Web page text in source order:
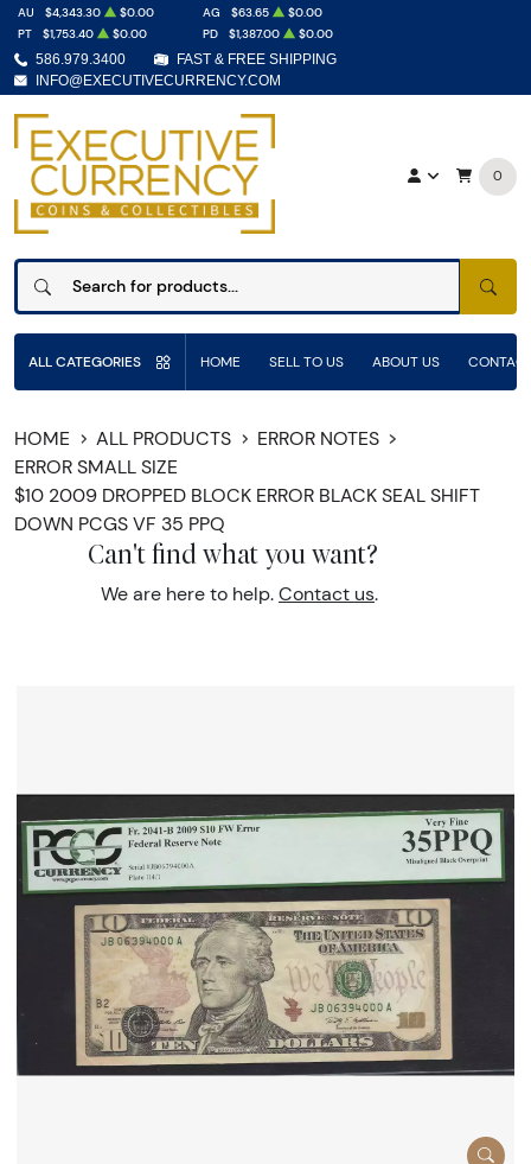
586.979.3400
FAST & FREE SHIPPING
INFO@EXECUTIVECURRENCY.COM
AU $4,343.30 $0.00 AG $63.65
$0.00
PT
$1,753.40 $0.00 PD $1,387.00 $0.00
0
ALL CATEGORIES HOME SELL TO US ABOUT US
HOME ALL PRODUCTS
ERROR NOTES
ERROR SMALL SIZE
$10 2009 DROPPED BLOCK ERROR BLACK SEAL SHIFT
DOWN PCGS VF 35 PPQ
Can't find what you want?
We are here to help. Contact us.